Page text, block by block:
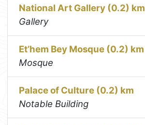
National Art Gallery (0.2) km
Gallery
Et’hem Bey Mosque (0.2) km
Mosque
Palace of Culture (0.2) km
Notable Building